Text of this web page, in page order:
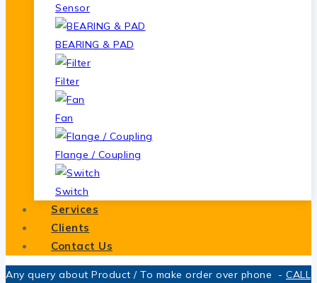
Sensor
BEARING & PAD
Filter
Fan
Flange / Coupling
Switch
Services
Clients
Contact Us
Any query about Product / To make order over phone - CALL